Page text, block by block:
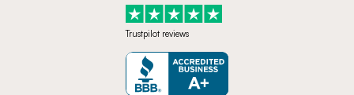
Trustpilot reviews